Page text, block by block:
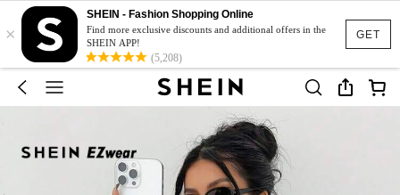
GET
×
SHEIN - Fashion Shopping Online
Find more exclusive discounts and additional offers in the
SHEIN APP!
(5,208)